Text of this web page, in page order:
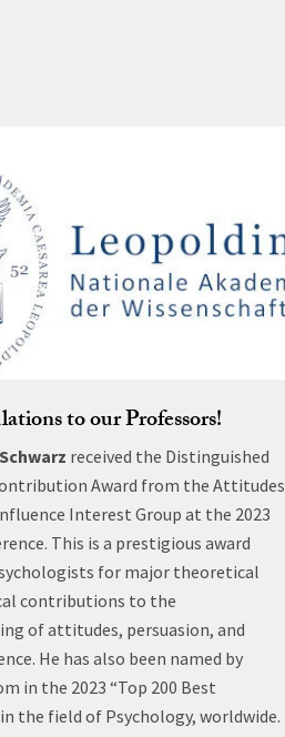
to our Professors!
received the Distinguished
Award from the Attitudes
Interest Group at the 2023
This is a prestigious award
for major theoretical
contributions to the
of attitudes, persuasion, and
He has also been named by
in the 2023 “Top 200 Best
the field of Psychology, worldwide.